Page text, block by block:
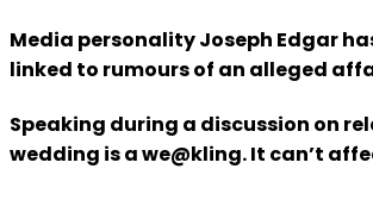
Media personality Joseph Edgar
linked to rumours of an alleged
Speaking during a discussion on
wedding is a we@kling. It can’t